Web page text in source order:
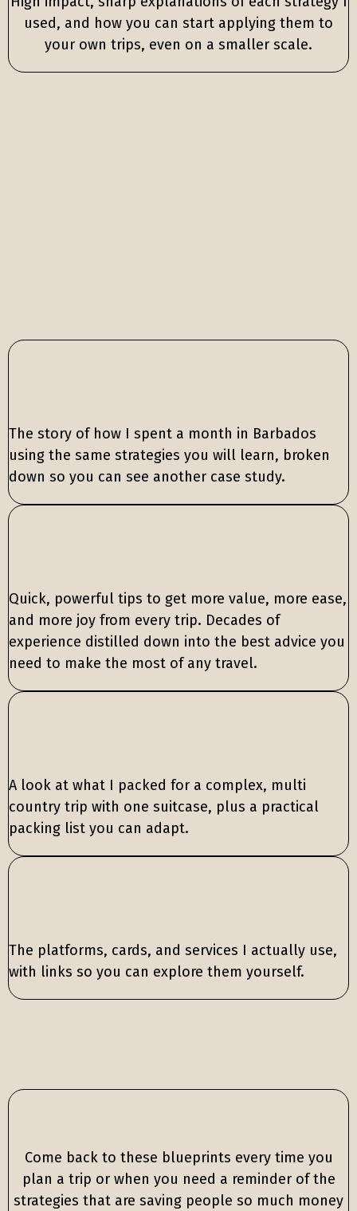
used, and how you can start applying them to
your own trips, even on a smaller scale.
The story of how I spent a month in Barbados
using the same strategies you will learn, broken
down so you can see another case study.
Quick, powerful tips to get more value, more ease,
and more joy from every trip. Decades of
experience distilled down into the best advice you
need to make the most of any travel.
A look at what I packed for a complex, multi
country trip with one suitcase, plus a practical
packing list you can adapt.
The platforms, cards, and services I actually use,
with links so you can explore them yourself.
Come back to these blueprints every time you
plan a trip or when you need a reminder of the
strategies that are saving people so much money